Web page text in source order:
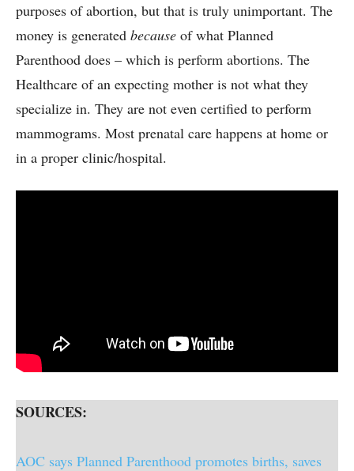
purposes of abortion, but that is truly unimportant. The
money is generated because of what Planned
Parenthood does – which is perform abortions. The
Healthcare of an expecting mother is not what they
specialize in. They are not even certified to perform
mammograms. Most prenatal care happens at home or
in a proper clinic/hospital.
SOURCES:
AOC says Planned Parenthood promotes births, saves